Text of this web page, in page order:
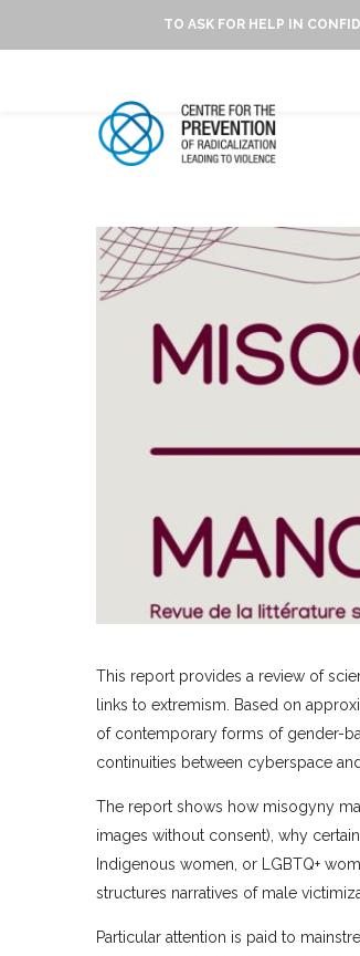
TO ASK FOR HELP IN
This report provides a review of
links to extremism. Based on
of contemporary forms of gender-
continuities between cyberspace
The report shows how misogyny
images without consent), why
Indigenous women, or LGBTQ+
structures narratives of male
Particular attention is paid to